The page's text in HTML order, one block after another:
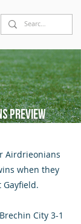
preview
Airdrieonians
when they
City 3-1